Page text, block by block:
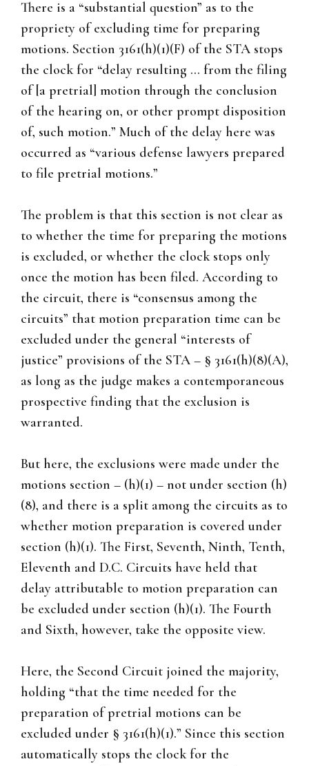
There is a “substantial question” as to the
propriety of excluding time for preparing
motions. Section 3161(h)(1)(F) of the STA stops
the clock for “delay resulting … from the filing
of [a pretrial] motion through the conclusion
of the hearing on, or other prompt disposition
of, such motion.” Much of the delay here was
occurred as “various defense lawyers prepared
to file pretrial motions.”
The problem is that this section is not clear as
to whether the time for preparing the motions
is excluded, or whether the clock stops only
once the motion has been filed. According to
the circuit, there is “consensus among the
circuits” that motion preparation time can be
excluded under the general “interests of
justice” provisions of the STA – § 3161(h)(8)(A),
as long as the judge makes a contemporaneous
prospective finding that the exclusion is
warranted.
But here, the exclusions were made under the
motions section – (h)(1) – not under section (h)
(8), and there is a split among the circuits as to
whether motion preparation is covered under
section (h)(1). The First, Seventh, Ninth, Tenth,
Eleventh and D.C. Circuits have held that
delay attributable to motion preparation can
be excluded under section (h)(1). The Fourth
and Sixth, however, take the opposite view.
Here, the Second Circuit joined the majority,
holding “that the time needed for the
preparation of pretrial motions can be
excluded under § 3161(h)(1).” Since this section
automatically stops the clock for the